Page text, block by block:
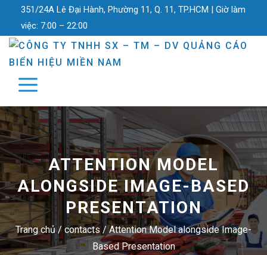
351/24A Lê Đại Hành, Phường 11, Q. 11, TP.HCM | Giờ làm
việc: 7:00 – 22:00
ATTENTION MODEL
ALONGSIDE IMAGE-BASED
PRESENTATION
Trang chủ/contacts/Attention Model alongside Image-
Based Presentation